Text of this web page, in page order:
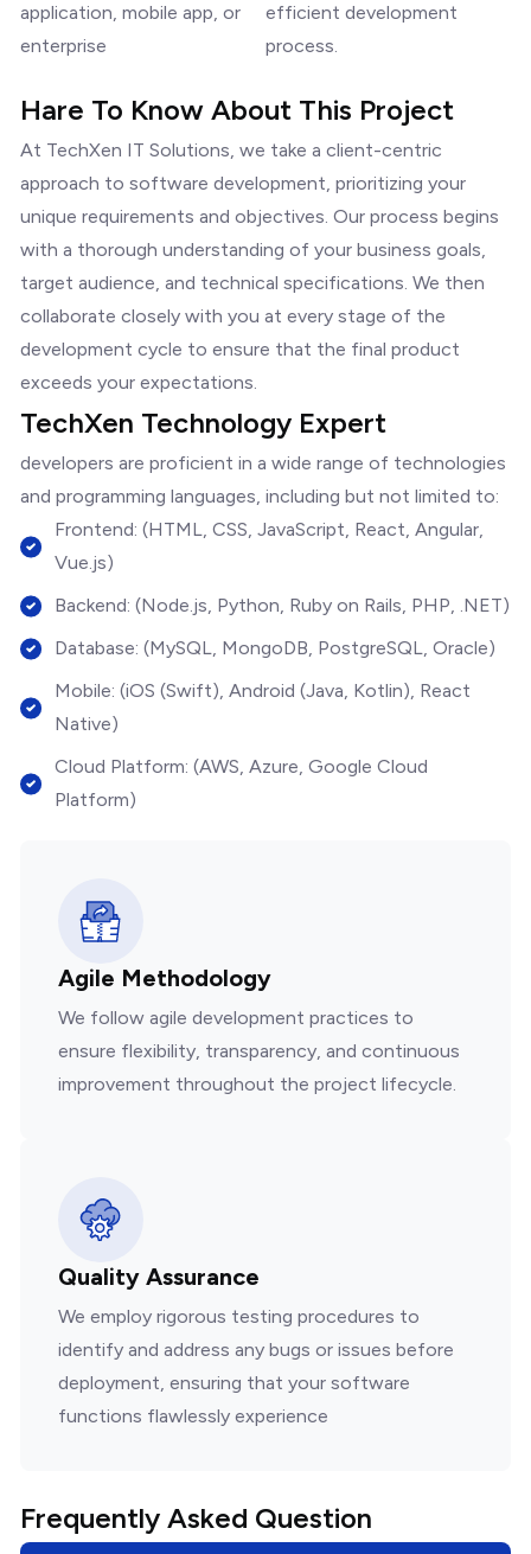
application, mobile app, or
enterprise
efficient development
process.
Hare To Know About This Project
At TechXen IT Solutions, we take a client-centric
approach to software development, prioritizing your
unique requirements and objectives. Our process begins
with a thorough understanding of your business goals,
target audience, and technical specifications. We then
collaborate closely with you at every stage of the
development cycle to ensure that the final product
exceeds your expectations.
TechXen Technology Expert
developers are proficient in a wide range of technologies
and programming languages, including but not limited to:
Frontend: (HTML, CSS, JavaScript, React, Angular,
Vue.js)
Backend: (Node.js, Python, Ruby on Rails, PHP, .NET)
Database: (MySQL, MongoDB, PostgreSQL, Oracle)
Mobile: (iOS (Swift), Android (Java, Kotlin), React
Native)
Cloud Platform: (AWS, Azure, Google Cloud
Platform)
Agile Methodology
We follow agile development practices to
ensure flexibility, transparency, and continuous
improvement throughout the project lifecycle.
Quality Assurance
We employ rigorous testing procedures to
identify and address any bugs or issues before
deployment, ensuring that your software
functions flawlessly experience
Frequently Asked Question